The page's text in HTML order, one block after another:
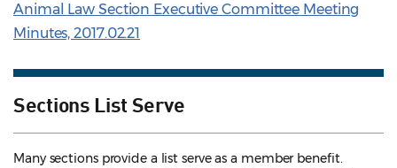
Animal Law Section Executive Committee Meeting
Minutes, 2017.02.21
Sections List Serve
Many sections provide a list serve as a member benefit.